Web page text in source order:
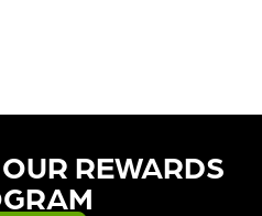
REWARDS